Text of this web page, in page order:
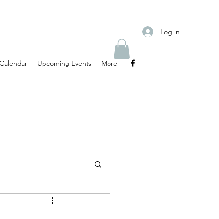
Log In
Calendar Upcoming Events More